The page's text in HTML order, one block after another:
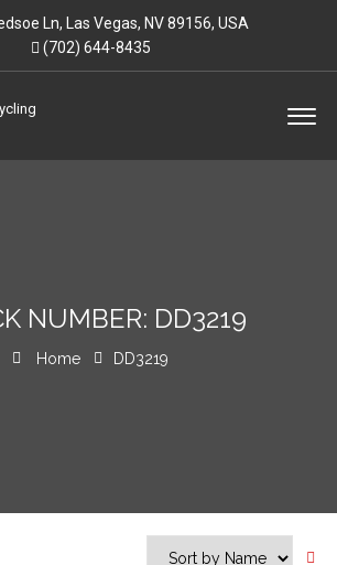
Ln, Las Vegas, NV 89156, USA
(702) 644-8435
NUMBER: DD3219
Home DD3219